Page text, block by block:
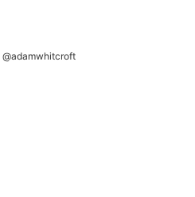
@adamwhitcroft